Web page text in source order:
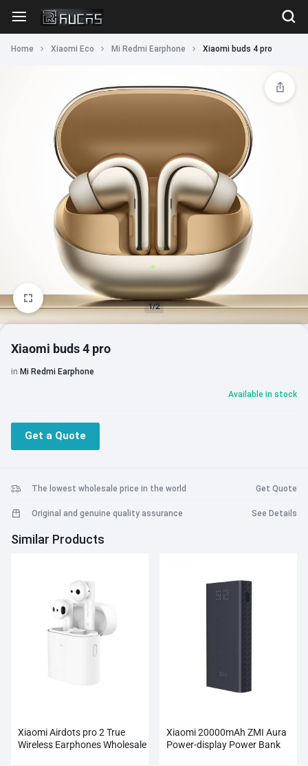
Home Xiaomi Eco Mi Redmi Earphone Xiaomi buds 4 pro
1/2
Xiaomi buds 4 pro
in Mi Redmi Earphone
Available in stock
Get a Quote
The lowest wholesale price in the world Get Quote
Original and genuine quality assurance See Details
Similar Products
Xiaomi Airdots pro 2 True
Wireless Earphones Wholesale
Xiaomi 20000mAh ZMI Aura
Power-display Power Bank